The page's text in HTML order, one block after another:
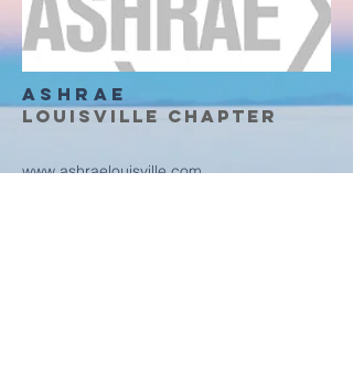
ASHRAE
Louisville Chapter
www.ashraelouisville.com